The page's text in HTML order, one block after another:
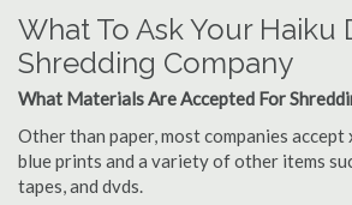
What To Ask Your Haiku
Shredding Company
What Materials Are Accepted For
Other than paper, most companies
blue prints and a variety of other items
tapes, and dvds.